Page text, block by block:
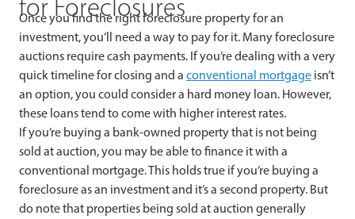
for Foreclosures
Once you find the right foreclosure property for an
investment, you’ll need a way to pay for it. Many foreclosure
auctions require cash payments. If you’re dealing with a very
quick timeline for closing and a conventional mortgage isn’t
an option, you could consider a hard money loan. However,
these loans tend to come with higher interest rates.
If you’re buying a bank-owned property that is not being
sold at auction, you may be able to finance it with a
conventional mortgage. This holds true if you’re buying a
foreclosure as an investment and it’s a second property. But
do note that properties being sold at auction generally